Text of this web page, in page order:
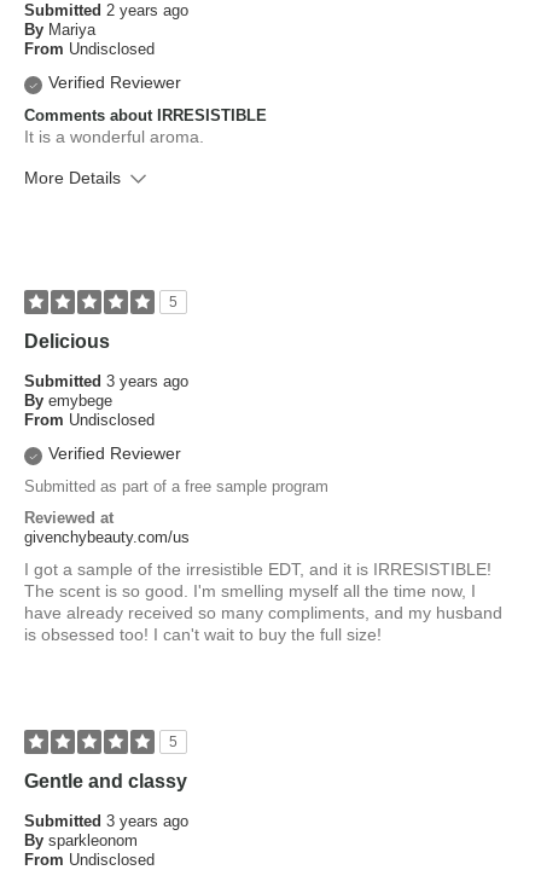
Submitted 2 years ago
By Mariya
From Undisclosed
Verified Reviewer
Comments about IRRESISTIBLE
It is a wonderful aroma.
More Details
5
Delicious
Submitted 3 years ago
By emybege
From Undisclosed
Verified Reviewer
Submitted as part of a free sample program
Reviewed at
givenchybeauty.com/us
I got a sample of the irresistible EDT, and it is IRRESISTIBLE!
The scent is so good. I'm smelling myself all the time now, I
have already received so many compliments, and my husband
is obsessed too! I can't wait to buy the full size!
5
Gentle and classy
Submitted 3 years ago
By sparkleonom
From Undisclosed